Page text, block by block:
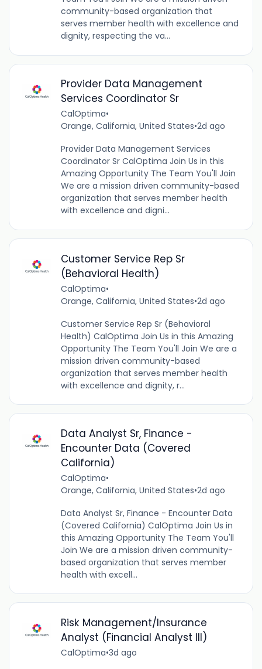
community-based organization that
serves member health with excellence and
dignity, respecting the va...
Provider Data Management
Services Coordinator Sr
CalOptima•
Orange, California, United States•2d ago
Provider Data Management Services
Coordinator Sr CalOptima Join Us in this
Amazing Opportunity The Team You'll Join
We are a mission driven community-based
organization that serves member health
with excellence and digni...
Customer Service Rep Sr
(Behavioral Health)
CalOptima•
Orange, California, United States•2d ago
Customer Service Rep Sr (Behavioral
Health) CalOptima Join Us in this Amazing
Opportunity The Team You'll Join We are a
mission driven community-based
organization that serves member health
with excellence and dignity, r...
Data Analyst Sr, Finance -
Encounter Data (Covered
California)
CalOptima•
Orange, California, United States•2d ago
Data Analyst Sr, Finance - Encounter Data
(Covered California) CalOptima Join Us in
this Amazing Opportunity The Team You'll
Join We are a mission driven community-
based organization that serves member
health with excell...
Risk Management/Insurance
Analyst (Financial Analyst III)
CalOptima•3d ago